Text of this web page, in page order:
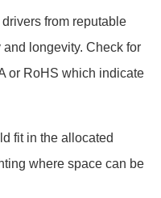
drivers from reputable
longevity. Check for
or RoHS which indicate
fit in the allocated
where space can be